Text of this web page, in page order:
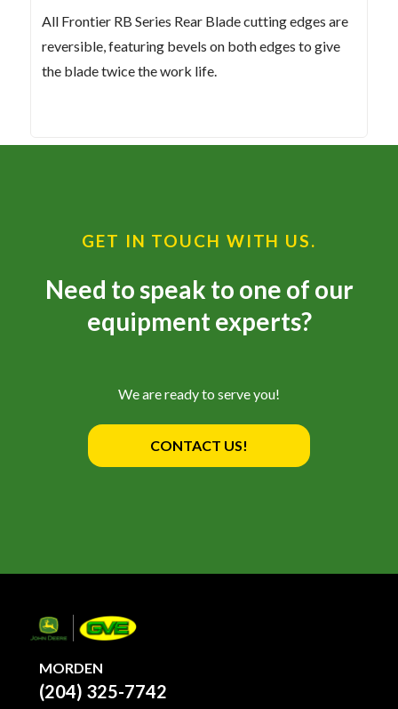
All Frontier RB Series Rear Blade cutting edges are
reversible, featuring bevels on both edges to give
the blade twice the work life.
GET IN TOUCH WITH US.
Need to speak to one of our
equipment experts?
We are ready to serve you!
CONTACT US!
MORDEN
(204) 325-7742